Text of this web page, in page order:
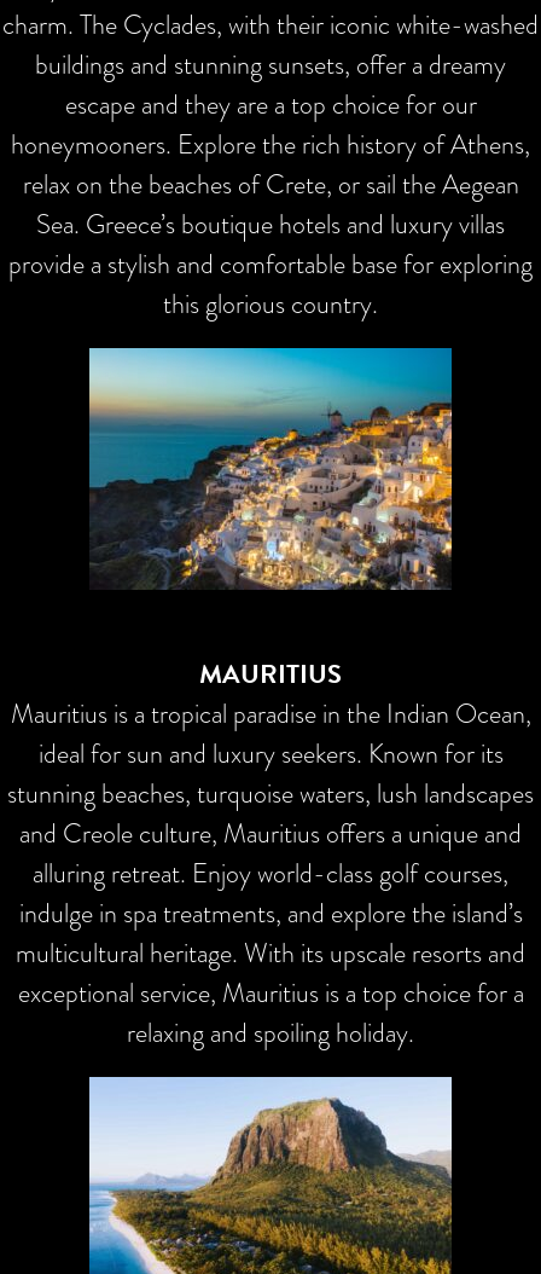
charm. The Cyclades, with their iconic white-washed
buildings and stunning sunsets, offer a dreamy
escape and they are a top choice for our
honeymooners. Explore the rich history of Athens,
relax on the beaches of Crete, or sail the Aegean
Sea. Greece’s boutique hotels and luxury villas
provide a stylish and comfortable base for exploring
this glorious country.
MAURITIUS
Mauritius is a tropical paradise in the Indian Ocean,
ideal for sun and luxury seekers. Known for its
stunning beaches, turquoise waters, lush landscapes
and Creole culture, Mauritius offers a unique and
alluring retreat. Enjoy world-class golf courses,
indulge in spa treatments, and explore the island’s
multicultural heritage. With its upscale resorts and
exceptional service, Mauritius is a top choice for a
relaxing and spoiling holiday.